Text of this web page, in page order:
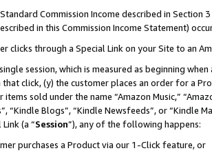
Commission Income described in Section
in this Commission Income Statement)
clicks through a Special Link on your Site to an
session, which is measured as beginning
click, (y) the customer places an order for a
sold under the name “Amazon Music,”
“Kindle Blogs”, “Kindle Newsfeeds”, or “Kindle
(a “Session”), any of the following happens:
purchases a Product via our 1-Click feature, or